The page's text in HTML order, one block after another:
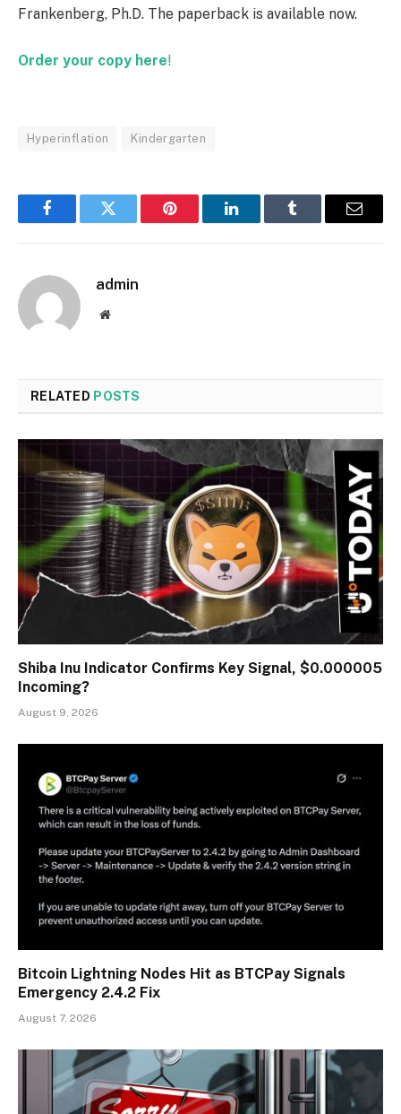
Frankenberg, Ph.D. The paperback is available now.
Order your copy here!
Hyperinflation Kindergarten
FacebookTwitter Pinterest LinkedInTumblr Email
admin
Website
RELATED POSTS
Shiba Inu Indicator Confirms Key Signal, $0.000005
Incoming?
August 9, 2026
Bitcoin Lightning Nodes Hit as BTCPay Signals
Emergency 2.4.2 Fix
August 7, 2026